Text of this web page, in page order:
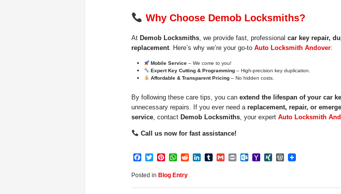
Why Choose Demob Locksmiths?
At Demob Locksmiths, we provide fast, professional car key repair,
replacement. Here’s why we’re your go-to Auto Locksmith Andover:
Mobile Service – We come to you!
Expert Key Cutting & Programming – High-precision key duplication.
Affordable & Transparent Pricing – No hidden costs.
By following these care tips, you can extend the lifespan of your car
unnecessary repairs. If you ever need a replacement, repair, or
service, contact Demob Locksmiths, your expert Auto Locksmith
Call us now for fast assistance!
Facebook
TwitterPinterest
WhatsApp
RedditLinkedIn
TumblrGmailPrintOutlook.com
Yahoo
XINGWordPress
Posted in Blog Entry